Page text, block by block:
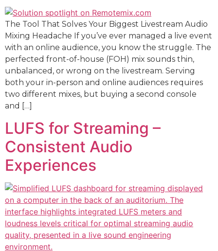
The Tool That Solves Your Biggest Livestream Audio
Mixing Headache If you’ve ever managed a live event
with an online audience, you know the struggle. The
perfected front-of-house (FOH) mix sounds thin,
unbalanced, or wrong on the livestream. Serving
both your in-person and online audiences requires
two different mixes, but buying a second console
and […]
LUFS for Streaming –
Consistent Audio
Experiences